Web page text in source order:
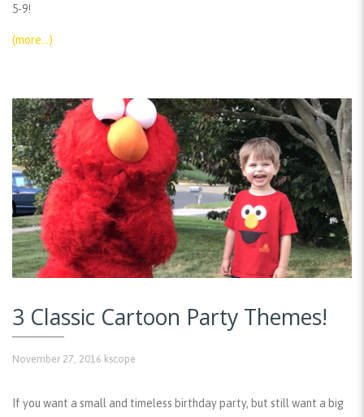
5-9!
(more…)
3 Classic Cartoon Party Themes!
November 27, 2016 kscope
If you want a small and timeless birthday party, but still want a big